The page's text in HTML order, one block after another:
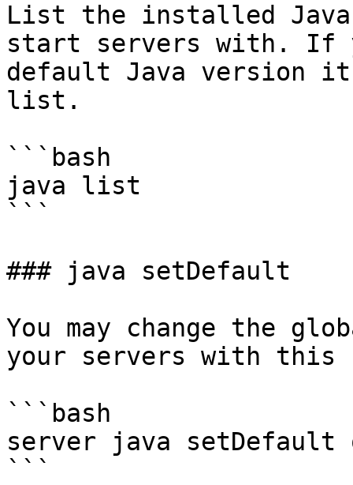
List the installed
start servers with. If
default Java version
list.
```bash
java list
```
### java setDefault
You may change the
your servers with this
```bash
server java setDefault
```